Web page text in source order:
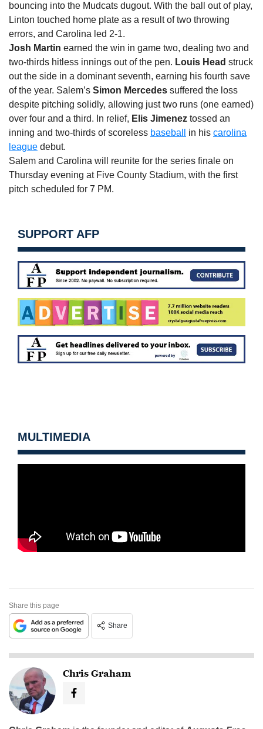
bouncing into the Mudcats dugout. With the ball out of play,
Linton touched home plate as a result of two throwing
errors, and Carolina led 2-1.
Josh Martin earned the win in game two, dealing two and
two-thirds hitless innings out of the pen. Louis Head struck
out the side in a dominant seventh, earning his fourth save
of the year. Salem’s Simon Mercedes suffered the loss
despite pitching solidly, allowing just two runs (one earned)
over four and a third. In relief, Elis Jimenez tossed an
inning and two-thirds of scoreless baseball in his carolina
league debut.
Salem and Carolina will reunite for the series finale on
Thursday evening at Five County Stadium, with the first
pitch scheduled for 7 PM.
SUPPORT AFP
MULTIMEDIA
Share this page
Share
Chris Graham